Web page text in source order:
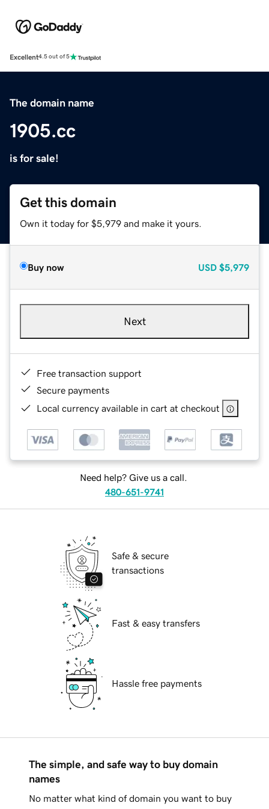
Excellent4.5 out of 5
The domain name
1905.cc
is for sale!
Get this domain
Own it today for $5,979 and make it yours.
Buy now USD $5,979
Next
Free transaction support
Secure payments
Local currency available in cart at checkout
Need help? Give us a call.
480-651-9741
Safe & secure
transactions
Fast & easy transfers
Hassle free payments
The simple, and safe way to buy domain
names
No matter what kind of domain you want to buy